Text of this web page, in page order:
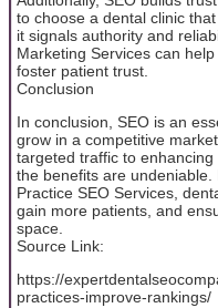
to choose a dental clinic
it signals authority and
Marketing Services can
foster patient trust.
Conclusion
In conclusion, SEO is an
grow in a competitive
targeted traffic to
the benefits are
Practice SEO Services,
gain more patients, and
space.
Source Link:
https://
practices-improve-rankings/